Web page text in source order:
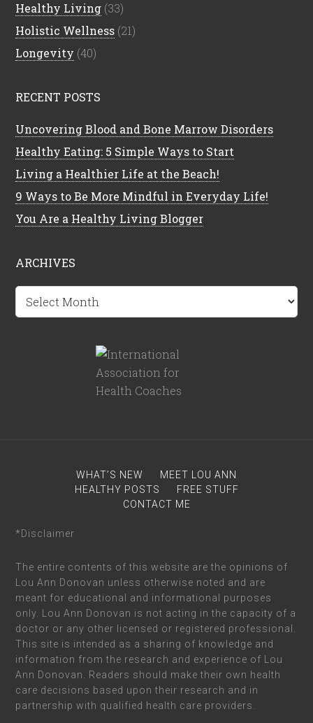
Healthy Living (33)
Holistic Wellness (21)
Longevity (40)
RECENT POSTS
Uncovering Blood and Bone Marrow Disorders
Healthy Eating: 5 Simple Ways to Start
Living a Healthier Life at the Beach!
9 Ways to Be More Mindful in Everyday Life!
You Are a Healthy Living Blogger
ARCHIVES
Archives
WHAT’S NEW
MEET LOU ANN
HEALTHY POSTS
FREE STUFF
CONTACT ME
*Disclaimer
The entire contents of this website are the opinions of
Lou Ann Donovan unless otherwise noted and are
meant for educational and informational purposes
only. Lou Ann Donovan is not acting in the capacity of a
doctor or any other licensed or registered professional.
This site is intended as a sharing of knowledge and
information from the research and experience of Lou
Ann Donovan. Readers should make their own health
care decisions based upon their research and in
partnership with qualified health care providers.